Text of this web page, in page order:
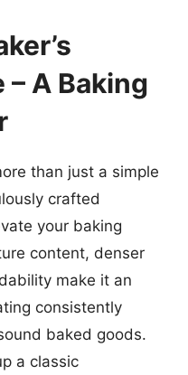
– A Baking
than just a simple
crafted
your baking
content, denser
make it an
consistently
baked goods.
a classic